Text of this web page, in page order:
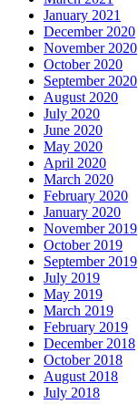
January 2021
December 2020
November 2020
October 2020
September 2020
August 2020
July 2020
June 2020
May 2020
April 2020
March 2020
February 2020
January 2020
November 2019
October 2019
September 2019
July 2019
May 2019
March 2019
February 2019
December 2018
October 2018
August 2018
July 2018